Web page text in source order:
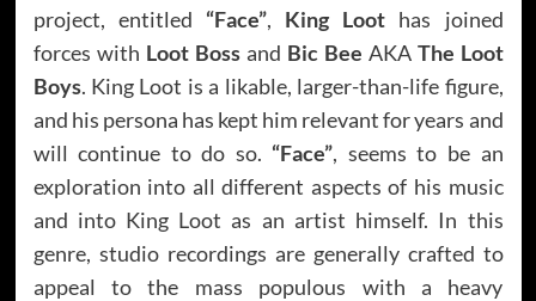
project, entitled “Face”, King Loot has joined
forces with Loot Bossand Bic Bee AKA The Loot
Boys. King Loot is a likable, larger-than-life figure,
and his persona has kept him relevant for years and
will continue to do so. “Face”, seems to be an
exploration into all different aspects of his music
and into King Loot as an artist himself. In this
genre, studio recordings are generally crafted to
appeal to the mass populous with a heavy